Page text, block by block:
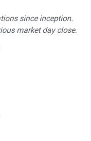
since inception.
market day close.